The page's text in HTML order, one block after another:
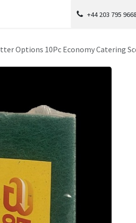
+44 203 795 9668
Options 10Pc Economy Catering